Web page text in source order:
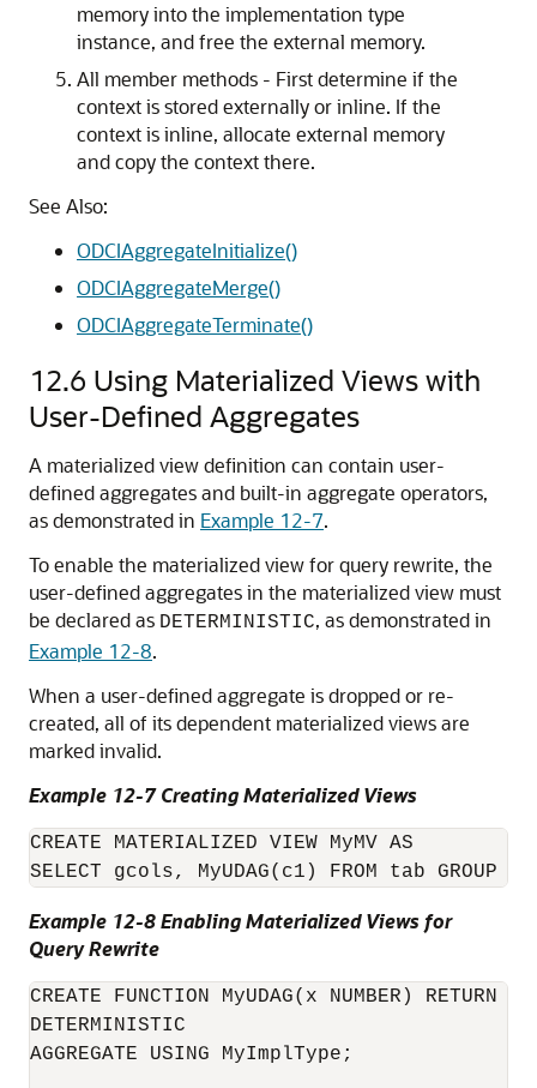
memory into the implementation type
instance, and free the external memory.
All member methods - First determine if the
context is stored externally or inline. If the
context is inline, allocate external memory
and copy the context there.
See Also:
ODCIAggregateInitialize()
ODCIAggregateMerge()
ODCIAggregateTerminate()
12.6 Using Materialized Views with
User-Defined Aggregates
A materialized view definition can contain user-
defined aggregates and built-in aggregate operators,
as demonstrated in Example 12-7.
To enable the materialized view for query rewrite, the
user-defined aggregates in the materialized view must
be declared as DETERMINISTIC, as demonstrated in
Example 12-8.
When a user-defined aggregate is dropped or re-
created, all of its dependent materialized views are
marked invalid.
Example 12-7 Creating Materialized Views
CREATE MATERIALIZED VIEW MyMV AS
Example 12-8 Enabling Materialized Views for
Query Rewrite
CREATE FUNCTION MyUDAG(x NUMBER) RETURN
DETERMINISTIC
AGGREGATE USING MyImplType;